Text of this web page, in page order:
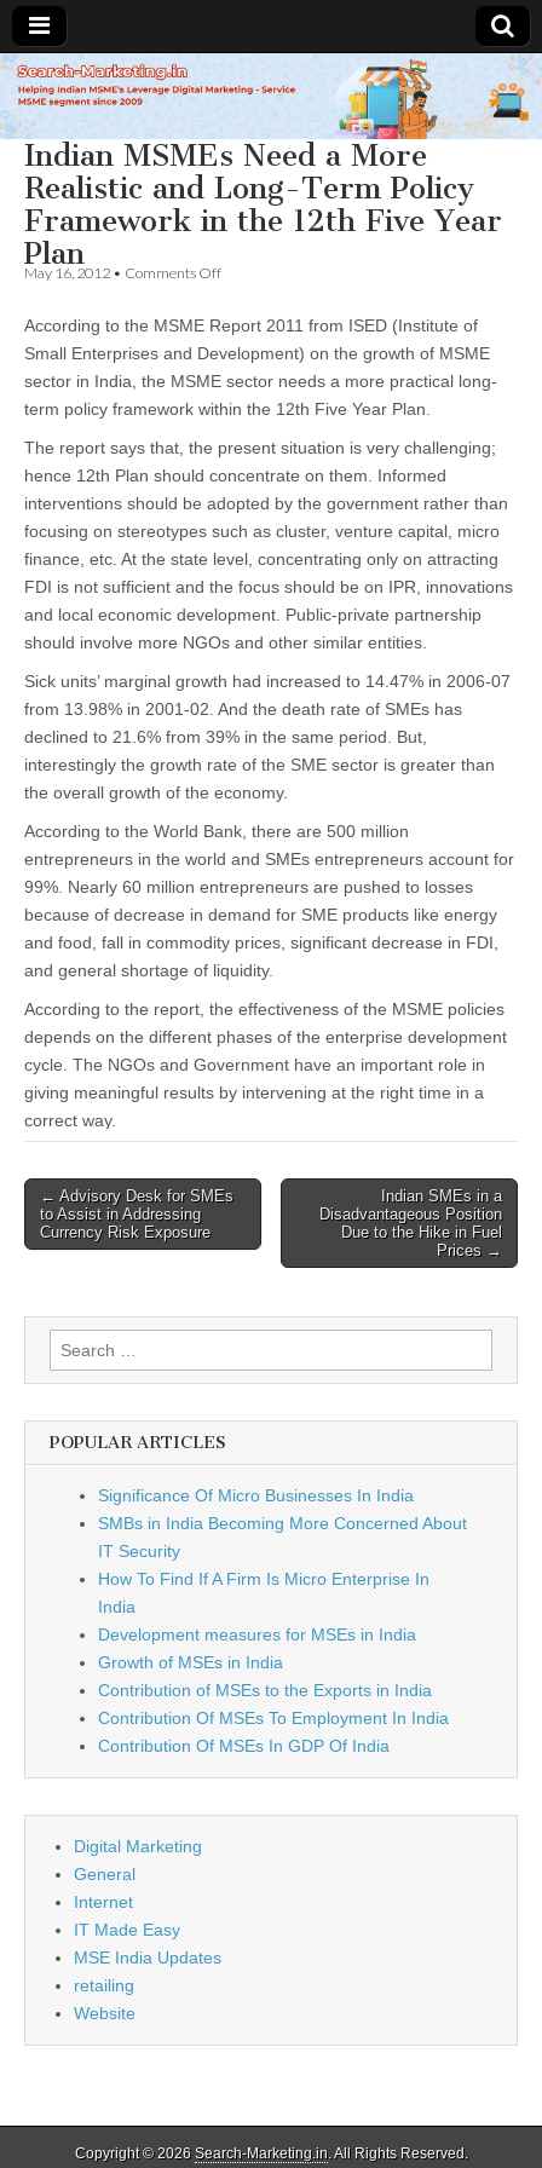
Search-
Marketing.in
Indian MSMEs Need a More
Realistic and Long-Term Policy
Framework in the 12th Five Year
Plan
May 16, 2012 • Comments Offon
Need
a
More
Realistic
and
Term
Framework
in
the
12th
Five
Year
According to the MSME Report 2011 from ISED (Institute of
Small Enterprises and Development) on the growth of MSME
sector in India, the MSME sector needs a more practical long-
term policy framework within the 12th Five Year Plan.
The report says that, the present situation is very challenging;
hence 12th Plan should concentrate on them. Informed
interventions should be adopted by the government rather than
focusing on stereotypes such as cluster, venture capital, micro
finance, etc. At the state level, concentrating only on attracting
FDI is not sufficient and the focus should be on IPR, innovations
and local economic development. Public-private partnership
should involve more NGOs and other similar entities.
Sick units’ marginal growth had increased to 14.47% in 2006-07
from 13.98% in 2001-02. And the death rate of SMEs has
declined to 21.6% from 39% in the same period. But,
interestingly the growth rate of the SME sector is greater than
the overall growth of the economy.
According to the World Bank, there are 500 million
entrepreneurs in the world and SMEs entrepreneurs account for
99%. Nearly 60 million entrepreneurs are pushed to losses
because of decrease in demand for SME products like energy
and food, fall in commodity prices, significant decrease in FDI,
and general shortage of liquidity.
According to the report, the effectiveness of the MSME policies
depends on the different phases of the enterprise development
cycle. The NGOs and Government have an important role in
giving meaningful results by intervening at the right time in a
correct way.
Post
navigation
← Advisory Desk for SMEs
to Assist in Addressing
Currency Risk Exposure
Indian SMEs in a
Disadvantageous Position
Due to the Hike in Fuel
Prices →
Search
for:
POPULAR ARTICLES
Significance Of Micro Businesses In India
SMBs in India Becoming More Concerned About
IT Security
How To Find If A Firm Is Micro Enterprise In
India
Development measures for MSEs in India
Growth of MSEs in India
Contribution of MSEs to the Exports in India
Contribution Of MSEs To Employment In India
Contribution Of MSEs In GDP Of India
Digital Marketing
General
Internet
IT Made Easy
MSE India Updates
retailing
Website
Copyright © 2026 Search-Marketing.in. All Rights Reserved.